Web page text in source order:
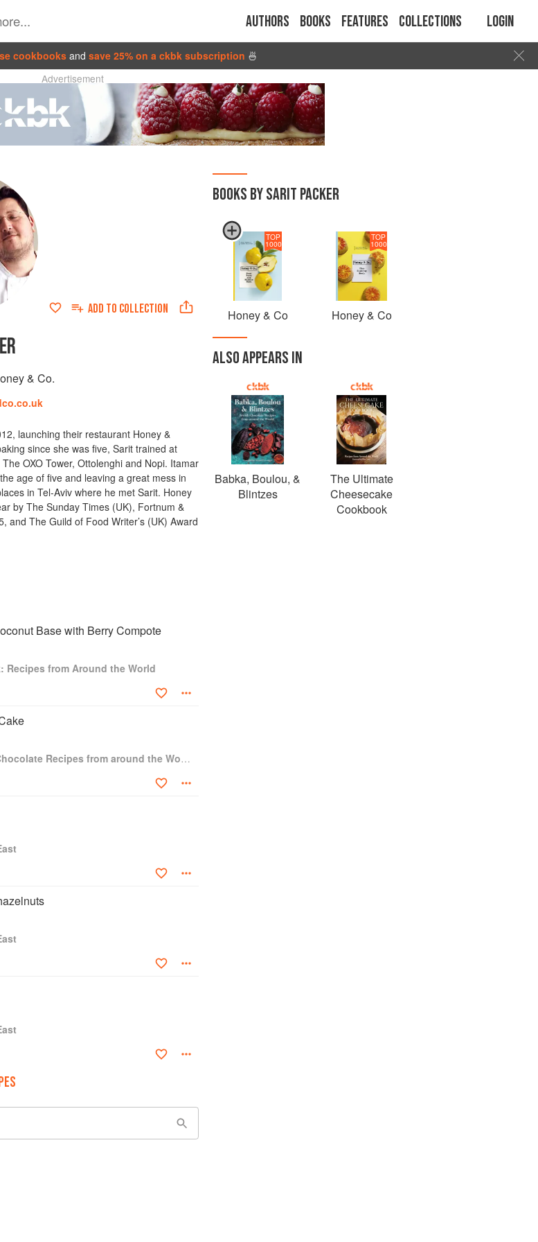
Authors Books Features Collections Login
cookbooks and save 25% on a ckbk subscription 🍜
Advertisement
ADD TO COLLECTION
& Co.
launching their restaurant Honey &
since she was five, Sarit trained at
OXO Tower, Ottolenghi and Nopi. Itamar
age of five and leaving a great mess in
in Tel-Aviv where he met Sarit. Honey
by The Sunday Times (UK), Fortnum &
and The Guild of Food Writer’s (UK) Award
Base with Berry Compote
Recipes from Around the World
Babka, Boulou, & Blintzes: Jewish Chocolate Recipes from around the World
BOOKS BY SARIT PACKER
TOP
1000
Honey & Co
TOP
1000
Honey & Co
ALSO APPEARS IN
Babka, Boulou, &
Blintzes
The Ultimate
Cheesecake
Cookbook